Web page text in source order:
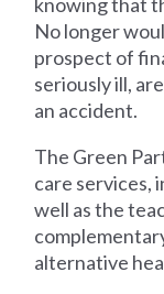
No longer
prospect of
seriously ill,
an accident.
The Green
care services,
well as the
alternative